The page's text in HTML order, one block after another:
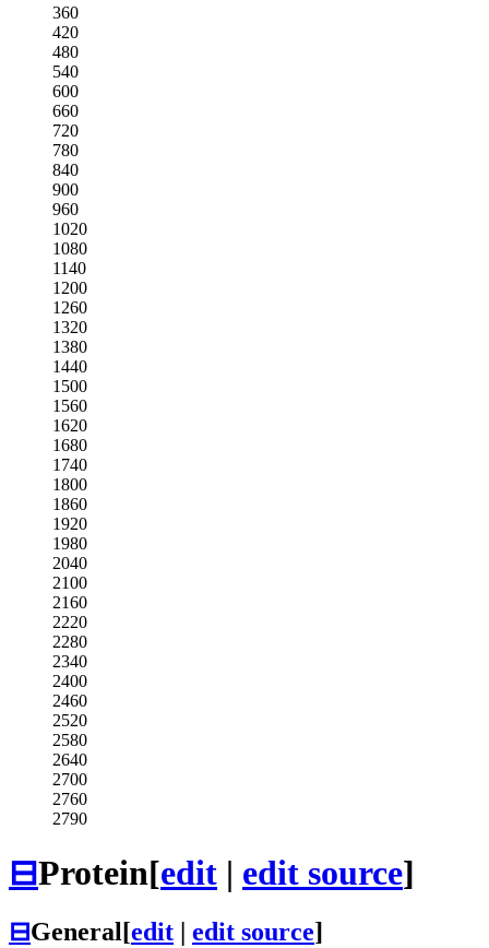
360
420
480
540
600
660
720
780
840
900
960
1020
1080
1140
1200
1260
1320
1380
1440
1500
1560
1620
1680
1740
1800
1860
1920
1980
2040
2100
2160
2220
2280
2340
2400
2460
2520
2580
2640
2700
2760
2790
⊟Protein[edit | edit source]
⊟General[edit edit source]